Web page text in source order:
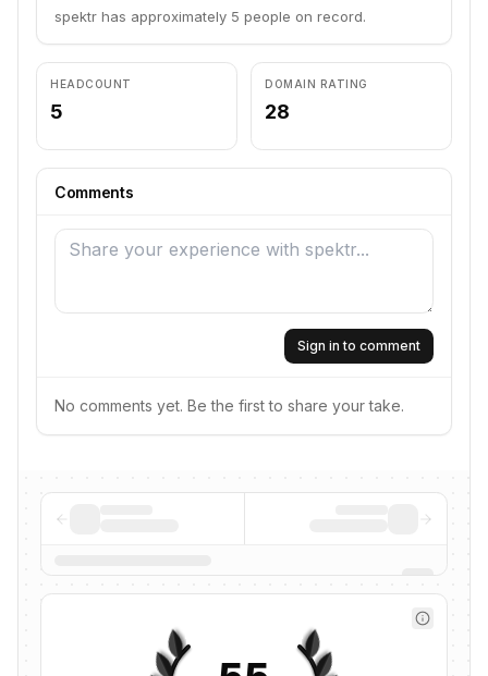
spektr has approximately 5 people on record.
HEADCOUNT
5
DOMAIN RATING
28
Comments
Sign in to comment
No comments yet. Be the first to share your take.